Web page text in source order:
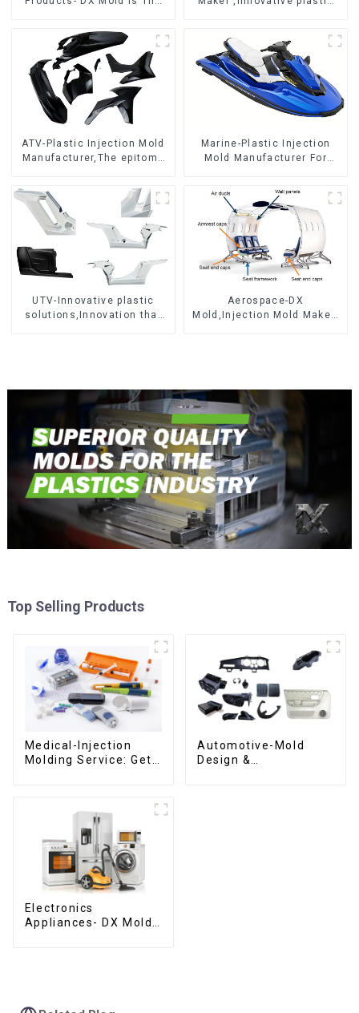
Injection Mold
ATV-Plastic Injection Mold
Manufacturer,The epitome
Marine-Plastic Injection
Mold Manufacturer For
UTV-Innovative plastic
solutions,Innovation that
Aerospace-DX
Mold,Injection Mold Maker-
Top Selling Products
Medical-Injection
Molding Service: Get
Automotive-Mold
Design &
Electronics
Appliances- DX Mold